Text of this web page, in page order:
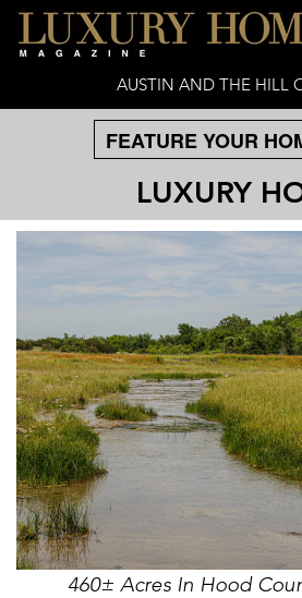
AUSTIN AND THE HILL
FEATURE YOUR
LUXURY
460± Acres In Hood